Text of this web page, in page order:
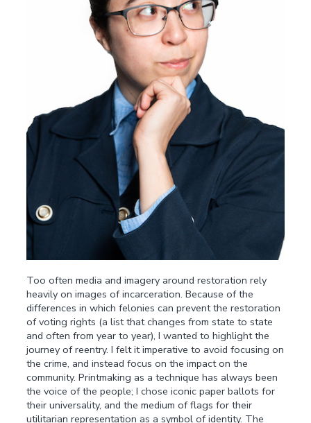
Too often media and imagery around restoration rely
heavily on images of incarceration. Because of the
differences in which felonies can prevent the restoration
of voting rights (a list that changes from state to state
and often from year to year), I wanted to highlight the
journey of reentry. I felt it imperative to avoid focusing on
the crime, and instead focus on the impact on the
community. Printmaking as a technique has always been
the voice of the people; I chose iconic paper ballots for
their universality, and the medium of flags for their
utilitarian representation as a symbol of identity. The